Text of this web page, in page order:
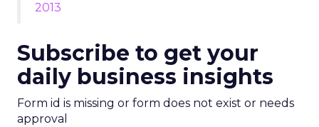
2013
Subscribe to get your
daily business insights
Form id is missing or form does not exist or needs
approval